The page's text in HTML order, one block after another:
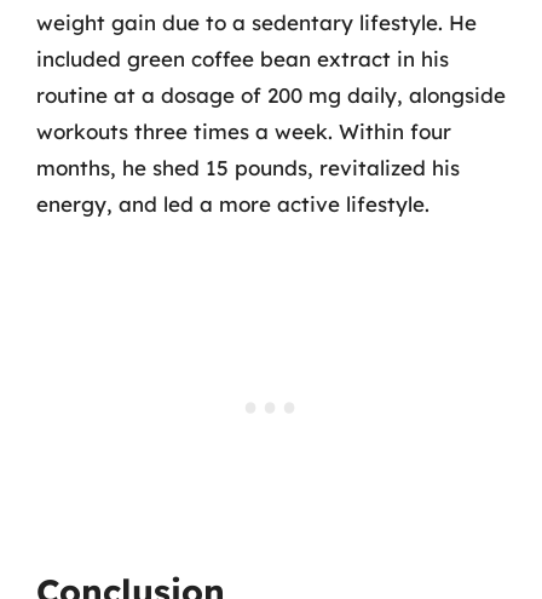
weight gain due to a sedentary lifestyle. He
included green coffee bean extract in his
routine at a dosage of 200 mg daily, alongside
workouts three times a week. Within four
months, he shed 15 pounds, revitalized his
energy, and led a more active lifestyle.